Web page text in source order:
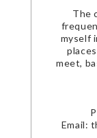
The
myself
meet,
Email: